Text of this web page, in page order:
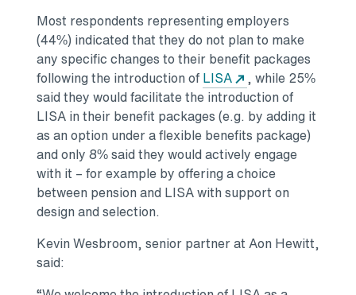
Most respondents representing employers
(44%) indicated that they do not plan to make
any specific changes to their benefit packages
following the introduction of LISA
, while 25%
said they would facilitate the introduction of
LISA in their benefit packages (e.g. by adding it
as an option under a flexible benefits package)
and only 8% said they would actively engage
with it – for example by offering a choice
between pension and LISA with support on
design and selection.
Kevin Wesbroom, senior partner at Aon Hewitt,
said: